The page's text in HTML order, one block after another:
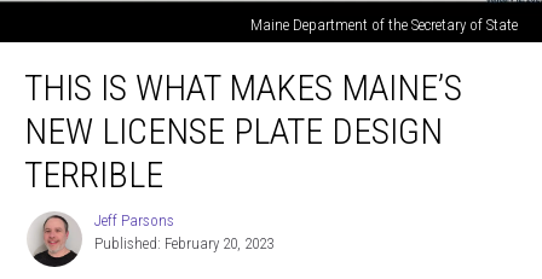
Maine Department of the Secretary of State
What
Makes
Maine’s
New
License
Plate
Design
THIS IS WHAT MAKES MAINE’S
NEW LICENSE PLATE DESIGN
TERRIBLE
Jeff
Parsons
Jeff Parsons
Published: February 20, 2023